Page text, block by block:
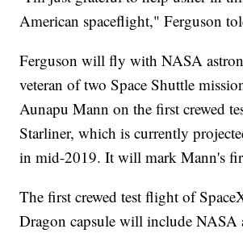
American spaceflight," Ferguson
Ferguson will fly with NASA
veteran of two Space Shuttle
Aunapu Mann on the first crewed
Starliner, which is currently
in mid-2019. It will mark Mann's
The first crewed test flight of
Dragon capsule will include NASA